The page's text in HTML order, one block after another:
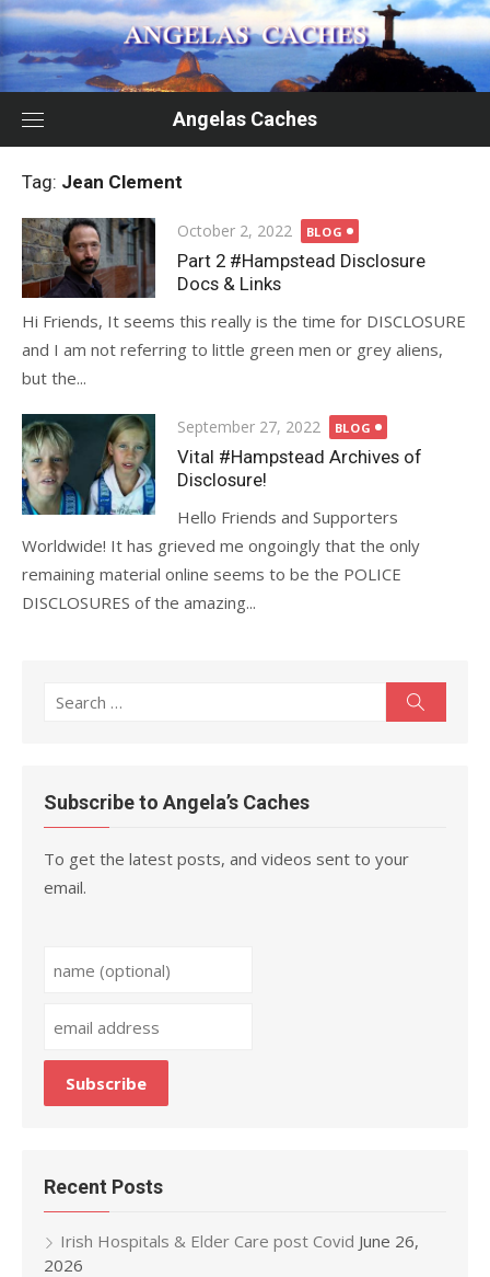
Skip
to
content
Angelas Caches
Tag: Jean Clement
Posted
on
October 2, 2022 BLOG
Part 2 #Hampstead Disclosure
Docs & Links
Hi Friends, It seems this really is the time for DISCLOSURE
and I am not referring to little green men or grey aliens,
but the...
Posted
on
September 27, 2022 BLOG
Vital #Hampstead Archives of
Disclosure!
Hello Friends and Supporters
Worldwide! It has grieved me ongoingly that the only
remaining material online seems to be the POLICE
DISCLOSURES of the amazing...
Search
Subscribe to Angela’s Caches
To get the latest posts, and videos sent to your
email.
Recent Posts
Irish Hospitals & Elder Care post Covid June 26,
2026